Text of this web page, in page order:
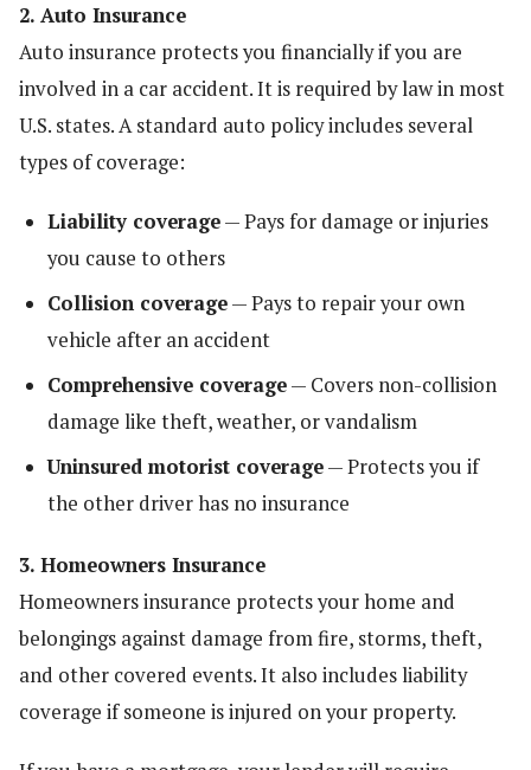
2. Auto Insurance
Auto insurance protects you financially if you are
involved in a car accident. It is required by law in most
U.S. states. A standard auto policy includes several
types of coverage:
Liability coverage— Pays for damage or injuries
you cause to others
Collision coverage— Pays to repair your own
vehicle after an accident
Comprehensive coverage— Covers non-collision
damage like theft, weather, or vandalism
Uninsured motorist coverage— Protects you if
the other driver has no insurance
3. Homeowners Insurance
Homeowners insurance protects your home and
belongings against damage from fire, storms, theft,
and other covered events. It also includes liability
coverage if someone is injured on your property.